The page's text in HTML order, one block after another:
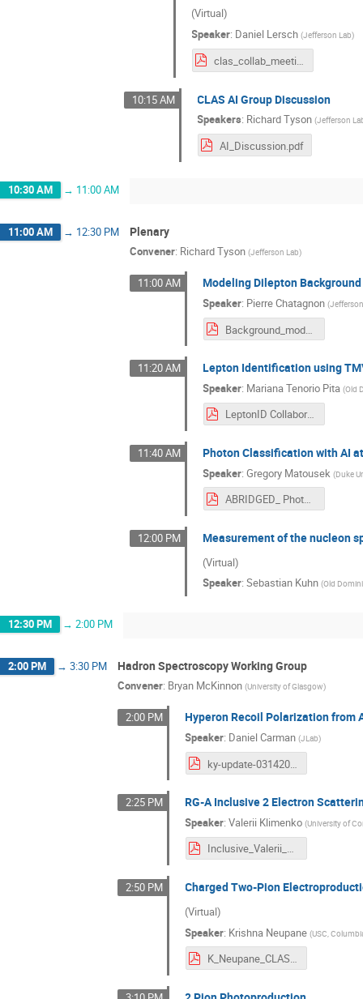
(Virtual)
Speaker: Daniel Lersch (Jefferson Lab)
clas_collab_meeting_03142024_daniel.pdf
10:15 AM CLAS AI Group Discussion
Speakers: Richard Tyson (Jefferson
AI_Discussion.pdf
10:30 AM → 11:00 AM
11:00 AM → 12:30 PM Plenary
Convener: Richard Tyson (Jefferson Lab)
11:00 AM Modeling Dilepton
Speaker: Pierre Chatagnon (
Background_modelisation.pdf
11:20 AM Lepton Identification using
Speaker: Mariana Tenorio Pita (Old
LeptonID Collaboration Meeting 03_2024.pdf
11:40 AM Photon Classification with AI
Speaker:Gregory Matousek (Duke
ABRIDGED_ Photon Classification with AI at CLAS12.pdf
12:00 PM Measurement of the nucleon
(Virtual)
Speaker:Sebastian Kuhn (Old
12:30 PM → 2:00 PM
2:00 PM → 3:30 PM Hadron Spectroscopy Working Group
Convener: Bryan McKinnon (University of Glasgow)
2:00 PM Hyperon Recoil Polarization from
Speaker: Daniel Carman (JLab)
ky-update-03142024.pdf
2:25 PM RG-A Inclusive 2 Electron
Speaker:Valerii Klimenko (University of
Inclusive_Valerii_COLAB_Spring_v4.pdf
2:50 PM Charged Two-Pion
(Virtual)
Speaker: Krishna Neupane (USC,
K_Neupane_CLAS_Collaboration_march_2024.pdf